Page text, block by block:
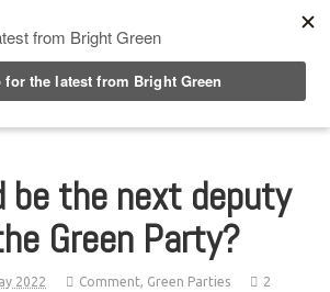
be the next deputy
Green Party?
2022 Comment, Green Parties
2